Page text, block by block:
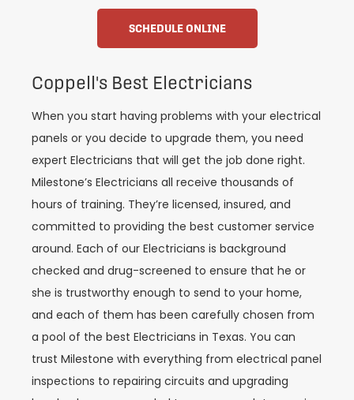
SCHEDULE ONLINE
Coppell's Best Electricians
When you start having problems with your electrical
panels or you decide to upgrade them, you need
expert Electricians that will get the job done right.
Milestone’s Electricians all receive thousands of
hours of training. They’re licensed, insured, and
committed to providing the best customer service
around. Each of our Electricians is background
checked and drug-screened to ensure that he or
she is trustworthy enough to send to your home,
and each of them has been carefully chosen from
a pool of the best Electricians in Texas. You can
trust Milestone with everything from electrical panel
inspections to repairing circuits and upgrading